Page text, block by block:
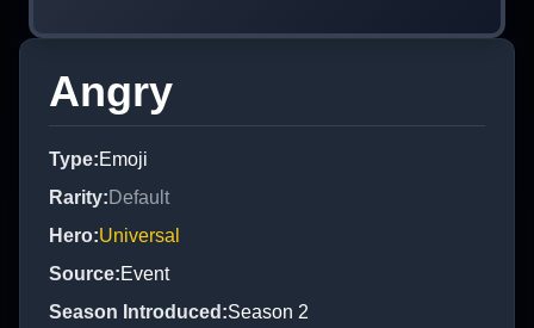
Angry
Type:Emoji
Rarity:Default
Hero:Universal
Source:Event
Season Introduced :Season 2